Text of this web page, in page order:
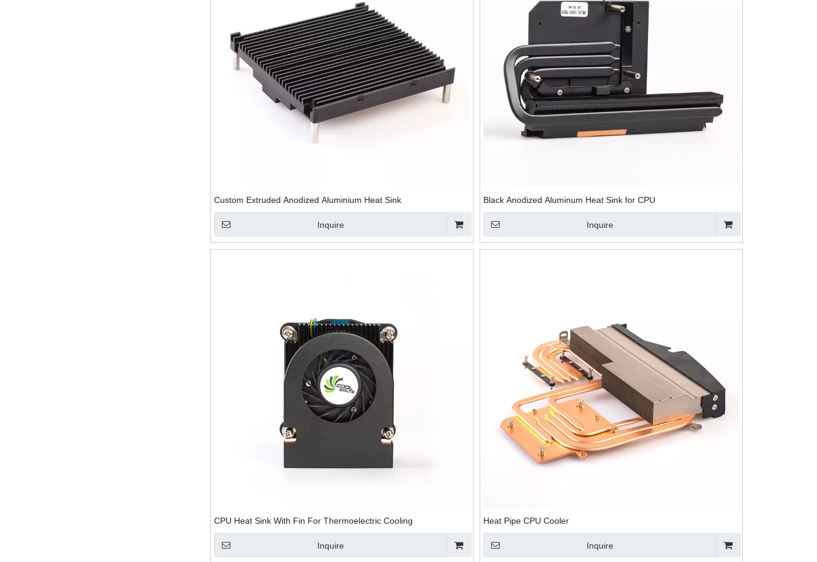
Custom Extruded Anodized Aluminium Heat Sink
Inquire
Black Anodized Aluminum Heat Sink for CPU
Inquire
CPU Heat Sink With Fin For Thermoelectric Cooling
Inquire
Heat Pipe CPU Cooler
Inquire